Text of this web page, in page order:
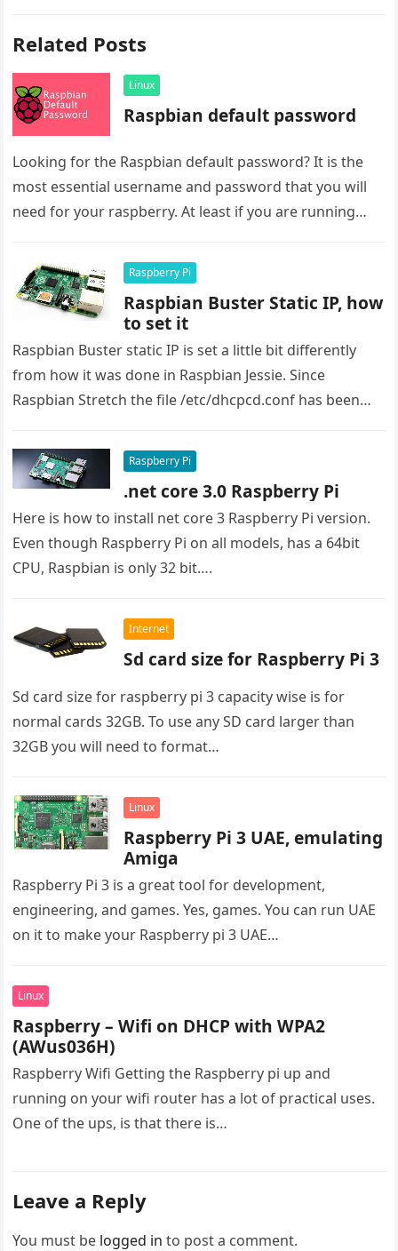
Related Posts
Linux
Raspbian default password
Looking for the Raspbian default password? It is the
most essential username and password that you will
need for your raspberry. At least if you are running…
Raspberry Pi
Raspbian Buster Static IP, how
to set it
Raspbian Buster static IP is set a little bit differently
from how it was done in Raspbian Jessie. Since
Raspbian Stretch the file /etc/dhcpcd.conf has been
Raspberry Pi
.net core 3.0 Raspberry Pi
Here is how to install net core 3 Raspberry Pi version.
Even though Raspberry Pi on all models, has a 64bit
CPU, Raspbian is only 32 bit….
Internet
Sd card size for Raspberry Pi 3
Sd card size for raspberry pi 3 capacity wise is for
normal cards 32GB. To use any SD card larger than
32GB you will need to format…
Linux
Raspberry Pi 3 UAE, emulating
Amiga
Raspberry Pi 3 is a great tool for development,
engineering, and games. Yes, games. You can run UAE
on it to make your Raspberry pi 3 UAE…
Linux
Raspberry – Wifi on DHCP with WPA2
(AWus036H)
Raspberry Wifi Getting the Raspberry pi up and
running on your wifi router has a lot of practical uses.
One of the ups, is that there is…
Leave a Reply
You must be logged in to post a comment.